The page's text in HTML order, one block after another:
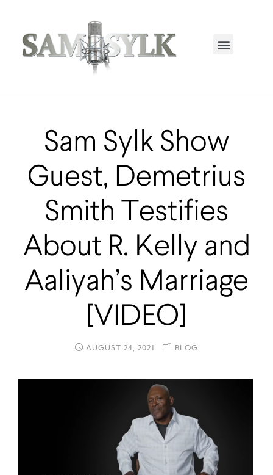
Sam Sylk Show
Guest, Demetrius
Smith Testifies
About R. Kelly and
Aaliyah’s Marriage
[VIDEO]
AUGUST 24, 2021 BLOG